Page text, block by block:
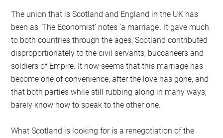
The union that is Scotland and England in the UK has
been as ‘The Economist’ notes ‘a marriage’. It gave much
to both countries through the ages; Scotland contributed
disproportionately to the civil servants, buccaneers and
soldiers of Empire. It now seems that this marriage has
become one of convenience, after the love has gone, and
that both parties while still rubbing along in many ways,
barely know how to speak to the other one.
What Scotland is looking for is a renegotiation of the